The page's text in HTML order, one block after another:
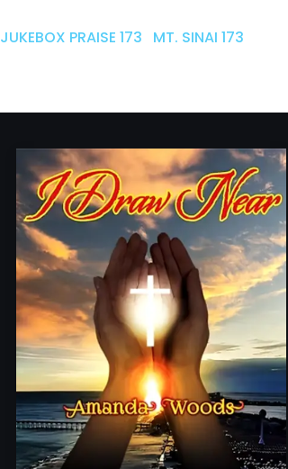
JUKEBOX PRAISE 173 MT. SINAI 173